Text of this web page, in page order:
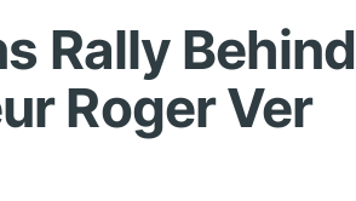
Rally Behind
Roger Ver